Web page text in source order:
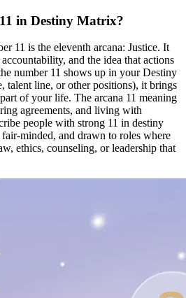
in Destiny Matrix?
11 is the eleventh arcana: Justice. It
and the idea that actions
number 11 shows up in your Destiny
talent line, or other positions), it brings
of your life. The arcana 11 meaning
agreements, and living with
people with strong 11 in destiny
minded, and drawn to roles where
ethics, counseling, or leadership that